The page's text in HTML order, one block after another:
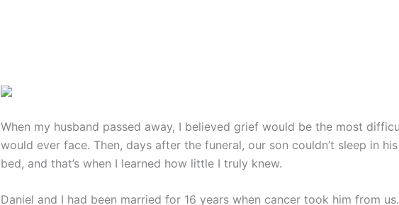
When my husband passed away, I believed grief would be the most
would ever face. Then, days after the funeral, our son couldn’t sleep in
bed, and that’s when I learned how little I truly knew.
Daniel and I had been married for 16 years when cancer took him from us.